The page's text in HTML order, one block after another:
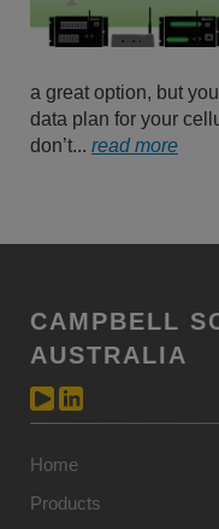
a great option, but
data plan for your
don’t... read more
CAMPBELL
AUSTRALIA
Home
Products